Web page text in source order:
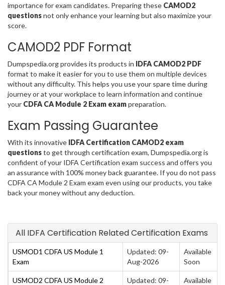
importance for exam candidates. Preparing these CAMOD2
questionsnot only enhance your learning but also maximize your
score.
CAMOD2 PDF Format
Dumpspedia.org provides its products in IDFA CAMOD2 PDF
format to make it easier for you to use them on multiple devices
without any difficulty. This helps you use your spare time during
journey or at your workplace to learn information and continue
your CDFA CA Module 2 Exam exampreparation.
Exam Passing Guarantee
With its innovative IDFA Certification CAMOD2 exam
questionsto get through certification exam, Dumpspedia.org is
confident of your IDFA Certification exam success and offers you
an assurance with 100% money back guarantee. If you do not pass
CDFA CA Module 2 Exam exam even using our products, you take
back your money without any deduction.
All IDFA Certification Related Certification Exams
USMOD1 CDFA US Module 1
Exam
Updated: 09-
Aug-2026
Available
Soon
USMOD2 CDFA US Module 2
Updated: 09-
Available